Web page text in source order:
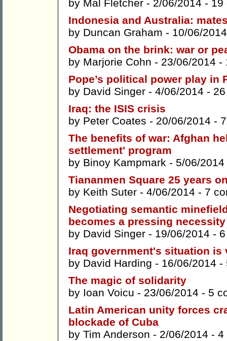
by Mal Fletcher - 2/06/2014 - 19
Indonesia and Australia:
by Duncan Graham - 10/06/
Obama on the brink: war or
by Marjorie Cohn - 23/06/2014 -
Pope’s political power play in
by David Singer - 4/06/2014 -
Iraq: the ISIS crisis
by Peter Coates - 20/06/2014 -
The benefits of war: Afghan
settlement' program
by Binoy Kampmark - 5/06/
Tiananmen Square 25 years
by Keith Suter - 4/06/2014 - 7
Negotiating semantic
becomes a pressing necessity
by David Singer - 19/06/2014 -
Iraq government's situation is
by David Harding - 16/06/2014 -
The magic of solidarity
by Ioan Voicu - 23/06/2014 - 5
Latin American unity forces
blockade of Cuba
by Tim Anderson - 2/06/2014 - 4